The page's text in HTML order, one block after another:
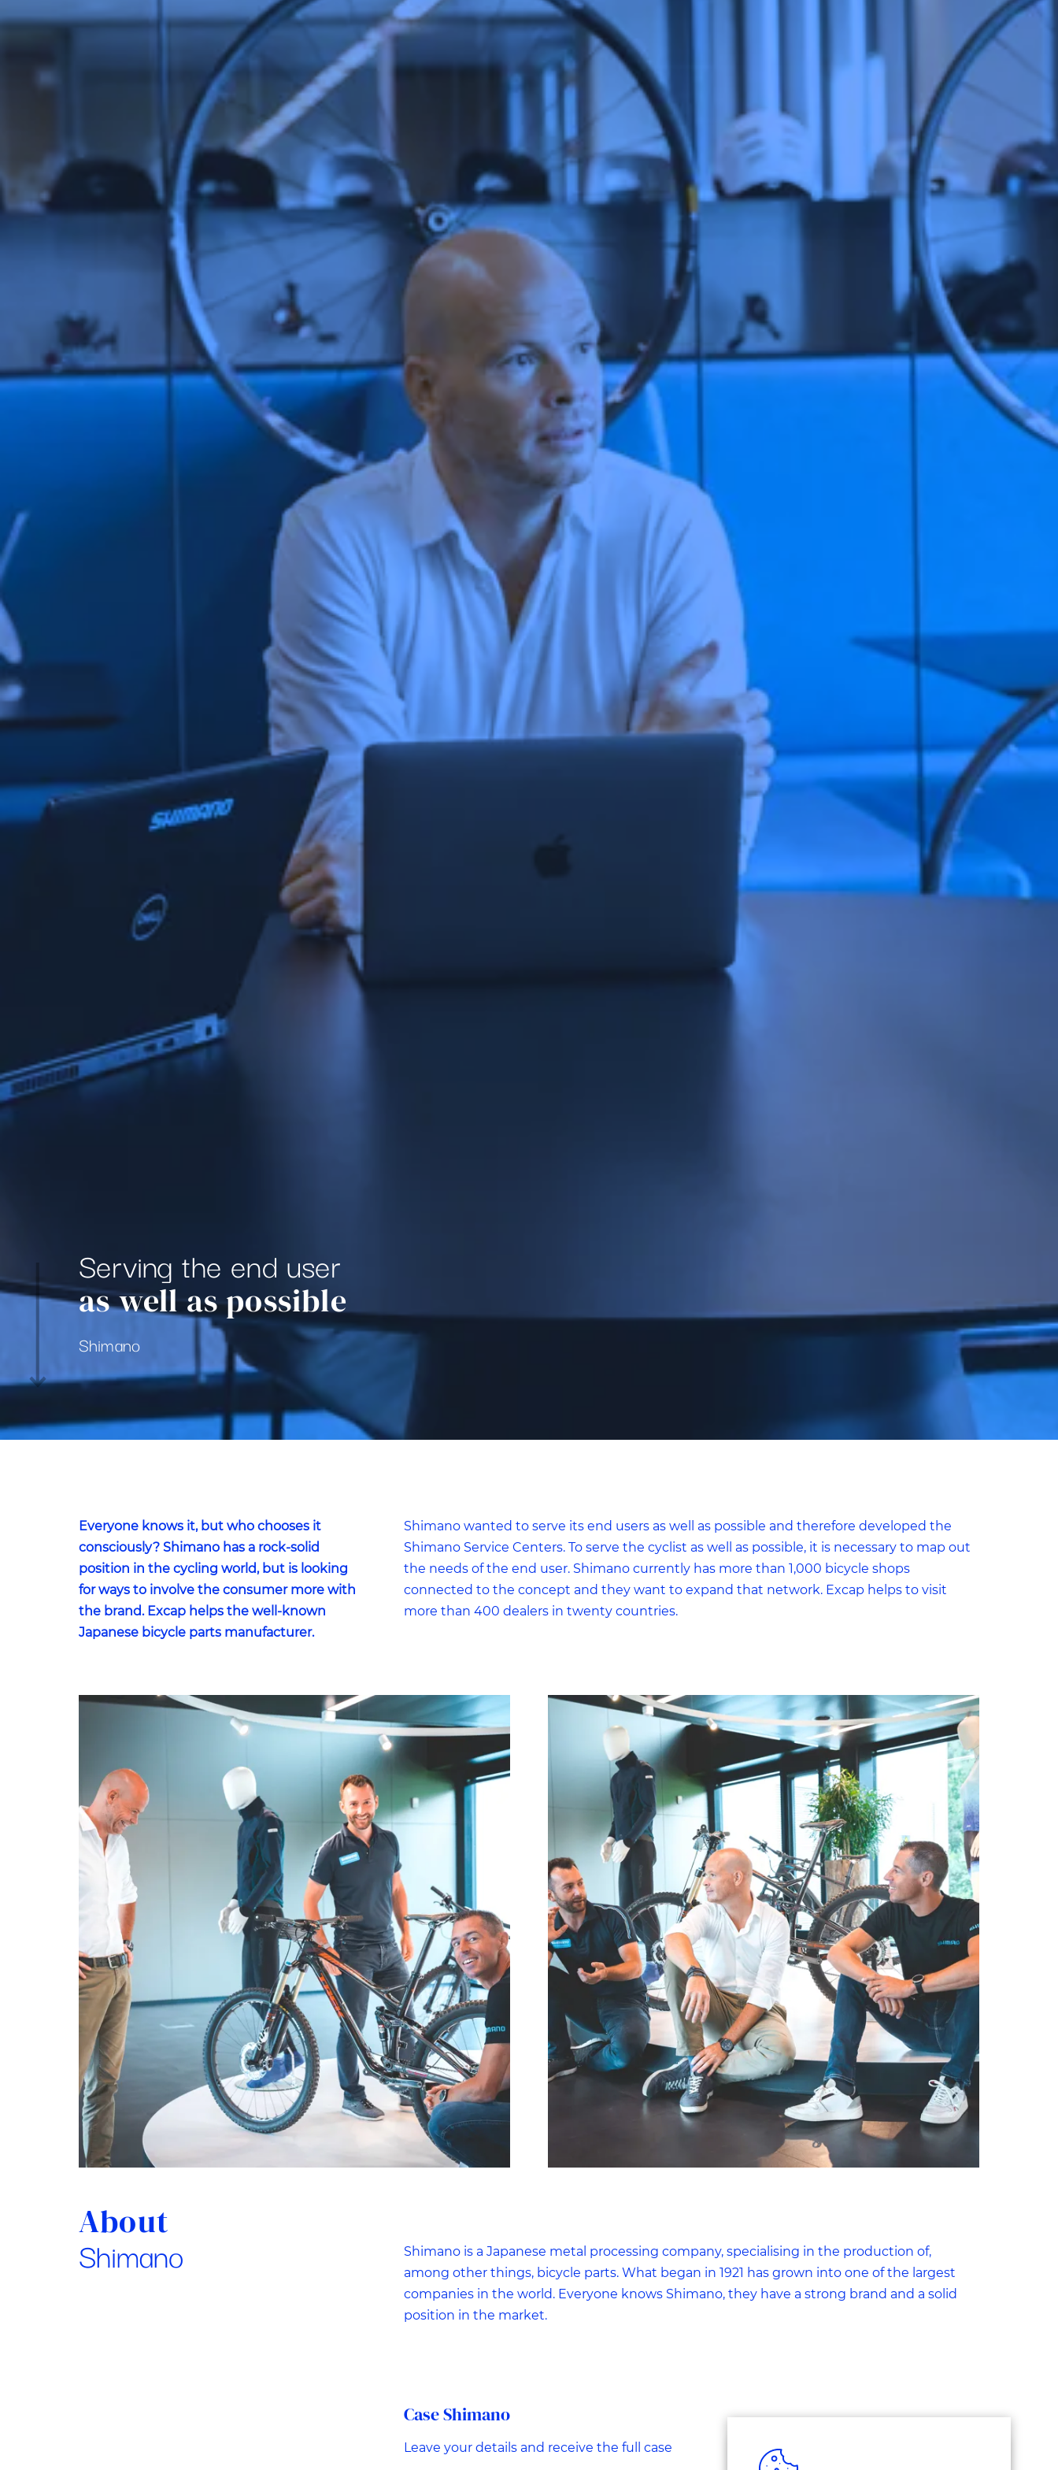
Serving the end user
as well as possible
Shimano
Everyone knows it, but who chooses it
consciously? Shimano has a rock-solid
position in the cycling world, but is looking
for ways to involve the consumer more with
the brand. Excap helps the well-known
Japanese bicycle parts manufacturer.
Shimano wanted to serve its end users as well as possible and therefore developed the
Shimano Service Centers. To serve the cyclist as well as possible, it is necessary to map out
the needs of the end user. Shimano currently has more than 1,000 bicycle shops
connected to the concept and they want to expand that network. Excap helps to visit
more than 400 dealers in twenty countries.
About
Shimano
Shimano is a Japanese metal processing company, specialising in the production of,
among other things, bicycle parts. What began in 1921 has grown into one of the largest
companies in the world. Everyone knows Shimano, they have a strong brand and a solid
position in the market.
Case Shimano
Leave your details and receive the full case
Limited
For marketing purposes: to check if we reach the right target
group and the desired results of our ads. We can use cookies to
determine if the advertisements were relevant to our website
visitors. And to prevent you from seeing the same